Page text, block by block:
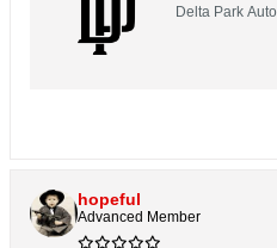
Delta Park Auto
hopeful
Advanced Member